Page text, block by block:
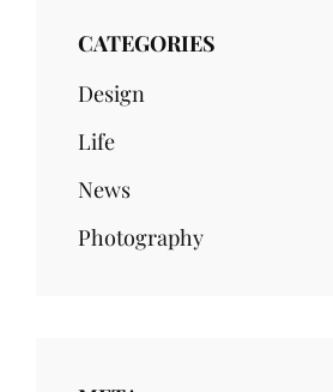
CATEGORIES
Design
Life
News
Photography